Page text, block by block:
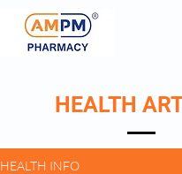
HEALTH INFO
HEALTH